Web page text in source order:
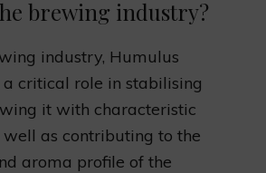
brewing industry?
industry, Humulus
critical role in stabilising
it with characteristic
well as contributing to the
aroma profile of the